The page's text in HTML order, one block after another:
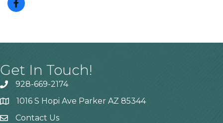
Get In Touch!
928-669-2174
1016 S Hopi Ave Parker AZ 85344
Contact Us